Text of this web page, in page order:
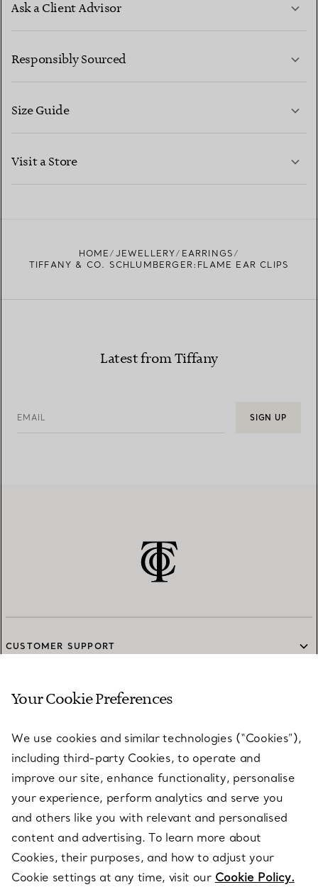
Ask a Client Advisor
CONTACT US
Responsibly Sourced
Size Guide
Visit a Store
HOME JEWELLERY
EARRINGS
TIFFANY & CO. SCHLUMBERGER:FLAME EAR CLIPS
Latest from Tiffany
EMAIL SIGN UP
CUSTOMER SUPPORT
SERVICES
ABOUT
LEGAL NOTICE
FOLLOW US
Your Cookie Preferences
We use cookies and similar technologies (“Cookies”),
including third-party Cookies, to operate and
improve our site, enhance functionality, personalise
your experience, perform analytics and serve you
and others like you with relevant and personalised
content and advertising. To learn more about
Cookies, their purposes, and how to adjust your
Cookie settings at any time, visit our Cookie Policy.